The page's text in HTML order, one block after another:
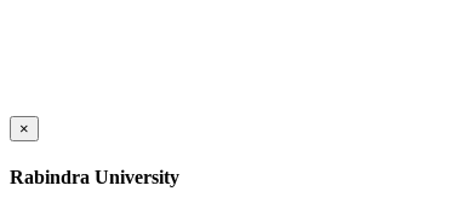
×
Rabindra University